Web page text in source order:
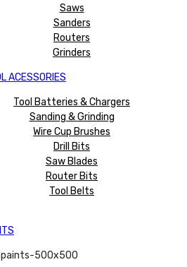
Saws
Sanders
Routers
Grinders
ACESSORIES
Tool Batteries & Chargers
Sanding & Grinding
Wire Cup Brushes
Drill Bits
Saw Blades
Router Bits
Tool Belts